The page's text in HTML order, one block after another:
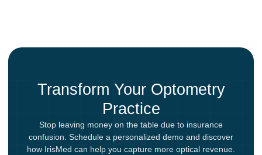
Transform Your Optometry
Practice
Stop leaving money on the table due to insurance
confusion. Schedule a personalized demo and discover
how IrisMed can help you capture more optical revenue.